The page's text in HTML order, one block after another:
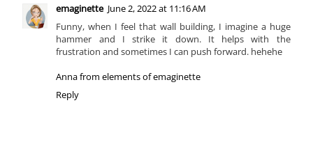
emaginette June 2, 2022 at 11:16 AM
Funny, when I feel that wall building, I imagine a huge
hammer and I strike it down. It helps with the
frustration and sometimes I can push forward. hehehe
Anna from elements of emaginette
Reply